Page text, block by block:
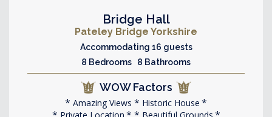
Bridge Hall
Pateley Bridge Yorkshire
Accommodating 16 guests
8 Bedrooms 8 Bathrooms
WOW Factors
Amazing Views
Historic House